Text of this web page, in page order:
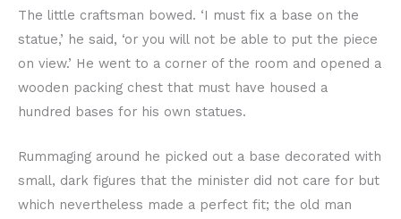
The little craftsman bowed. ‘I must fix a base on the
statue,’ he said, ‘or you will not be able to put the piece
on view.’ He went to a corner of the room and opened a
wooden packing chest that must have housed a
hundred bases for his own statues.
Rummaging around he picked out a base decorated with
small, dark figures that the minister did not care for but
which nevertheless made a perfect fit; the old man